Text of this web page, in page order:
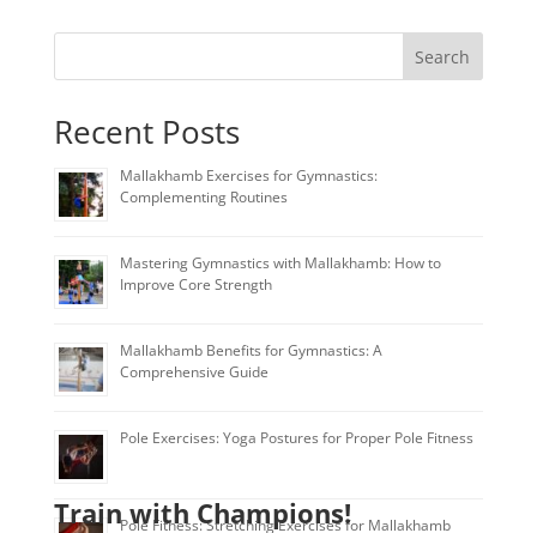
Search
Recent Posts
Mallakhamb Exercises for Gymnastics:
Complementing Routines
Mastering Gymnastics with Mallakhamb: How to
Improve Core Strength
Mallakhamb Benefits for Gymnastics: A
Comprehensive Guide
Pole Exercises: Yoga Postures for Proper Pole Fitness
Pole Fitness: Stretching Exercises for Mallakhamb
Train with Champions!